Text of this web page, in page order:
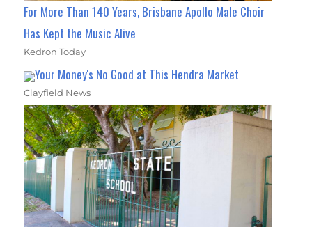
For More Than 140 Years, Brisbane Apollo Male Choir
Has Kept the Music Alive
Kedron Today
Your Money's No Good at This Hendra Market
Clayfield News